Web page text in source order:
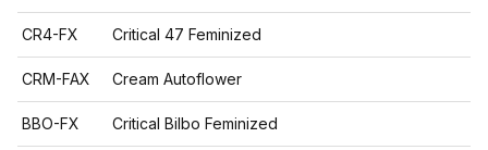
CR4-FX Critical 47 Feminized
CRM-FAX Cream Autoflower
BBO-FX Critical Bilbo Feminized